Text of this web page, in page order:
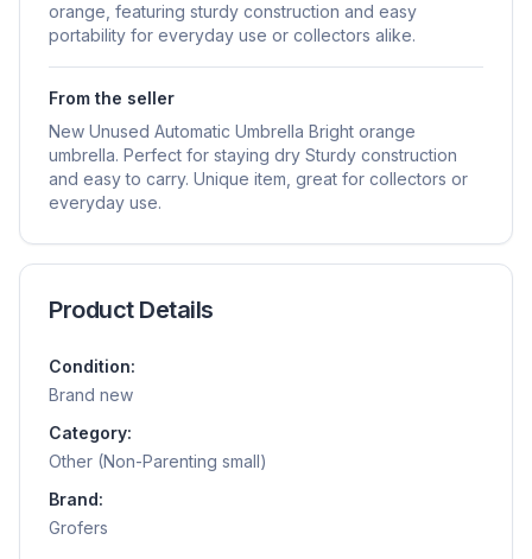
orange, featuring sturdy construction and easy
portability for everyday use or collectors alike.
From the seller
New Unused Automatic Umbrella Bright orange
umbrella. Perfect for staying dry Sturdy construction
and easy to carry. Unique item, great for collectors or
everyday use.
Product Details
Condition:
Brand new
Category:
Other (Non-Parenting small)
Brand:
Grofers